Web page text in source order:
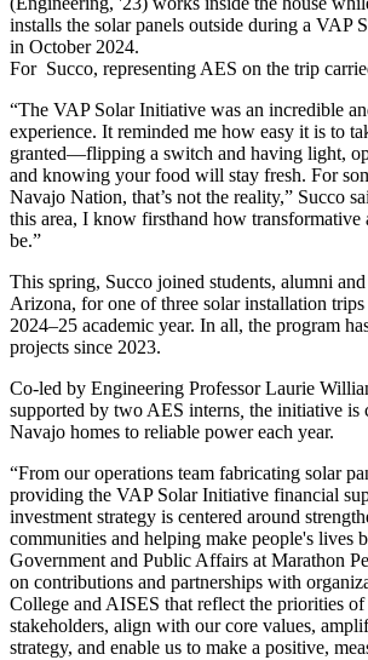
For Succo, representing AES on the trip
“The VAP Solar Initiative was an incredible
experience. It reminded me how easy it is to
granted—flipping a switch and having light,
and knowing your food will stay fresh. For
Navajo Nation, that’s not the reality,” Succo
this area, I know firsthand how transformative
be.”
This spring, Succo joined students, alumni
Arizona, for one of three solar installation
2024–25 academic year. In all, the program
projects since 2023.
Co-led by Engineering Professor Laurie
supported by two AES interns, the initiative is
Navajo homes to reliable power each year.
“From our operations team fabricating solar
providing the VAP Solar Initiative financial
investment strategy is centered around
communities and helping make people's lives
Government and Public Affairs atMarathon
on contributions and partnerships with
College and AISES that reflect the priorities
stakeholders, align with our core values,
strategy, and enable us to make a positive,